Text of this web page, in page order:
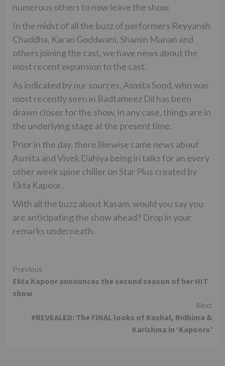
numerous others to now leave the show.
In the midst of all the buzz of performers Reyyansh
Chaddha, Karan Goddwani, Shamin Manan and
others joining the cast, we have news about the
most recent expansion to the cast.
As indicated by our sources, Asmita Sood, who was
most recently seen in Badtameez Dil has been
drawn closer for the show, in any case, things are in
the underlying stage at the present time.
Prior in the day, there likewise came news about
Asmita and Vivek Dahiya being in talks for an every
other week spine chiller on Star Plus created by
Ekta Kapoor.
With all the buzz about Kasam, would you say you
are anticipating the show ahead? Drop in your
remarks underneath.
Continue
Reading
Previous
Ekta Kapoor announces the second season of her HIT
show
Next
#REVEALED: The FINAL looks of Kushal, Ridhima &
Karishma in ‘Kapoors’